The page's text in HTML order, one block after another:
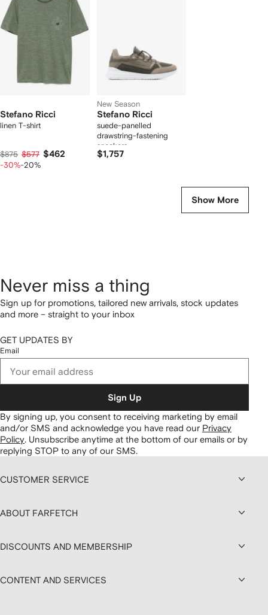
Stefano Ricci
linen T-shirt
$875 $577 $462
-30%-20%
New Season
Stefano Ricci
suede-panelled
drawstring-fastening
sneakers
$1,757
Show More
Never miss a thing
Sign up for promotions, tailored new arrivals, stock updates
and more – straight to your inbox
GET UPDATES BY
Email
Sign Up
By signing up, you consent to receiving marketing by email
and/or SMS and acknowledge you have read our Privacy
Policy. Unsubscribe anytime at the bottom of our emails or by
replying STOP to any of our SMS.
CUSTOMER SERVICE
ABOUT FARFETCH
DISCOUNTS AND MEMBERSHIP
CONTENT AND SERVICES